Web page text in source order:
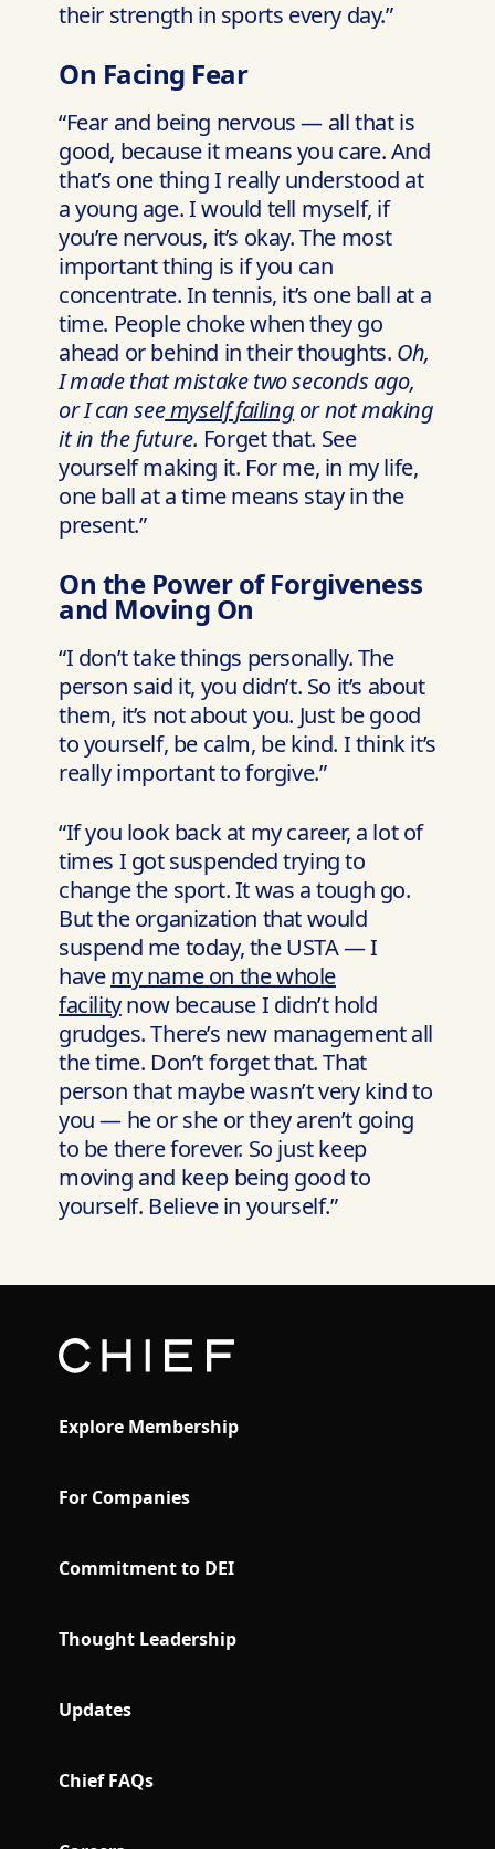
their strength in sports every day.”
On Facing Fear
“Fear and being nervous — all that is
good, because it means you care. And
that’s one thing I really understood at
a young age. I would tell myself, if
you’re nervous, it’s okay. The most
important thing is if you can
concentrate. In tennis, it’s one ball at a
time. People choke when they go
ahead or behind in their thoughts. Oh,
I made that mistake two seconds ago,
or I can seemyself failing or not making
it in the future. Forget that. See
yourself making it. For me, in my life,
one ball at a time means stay in the
present.”
On the Power of Forgiveness
and Moving On
“I don’t take things personally. The
person said it, you didn’t. So it’s about
them, it’s not about you. Just be good
to yourself, be calm, be kind. I think it’s
really important to forgive.”
“If you look back at my career, a lot of
times I got suspended trying to
change the sport. It was a tough go.
But the organization that would
suspend me today, the USTA — I
havemy name on the whole
facilitynow because I didn’t hold
grudges. There’s new management all
the time. Don’t forget that. That
person that maybe wasn’t very kind to
you — he or she or they aren’t going
to be there forever. So just keep
moving and keep being good to
yourself. Believe in yourself.”
Explore Membership
For Companies
Commitment to DEI
Thought Leadership
Updates
Chief FAQs